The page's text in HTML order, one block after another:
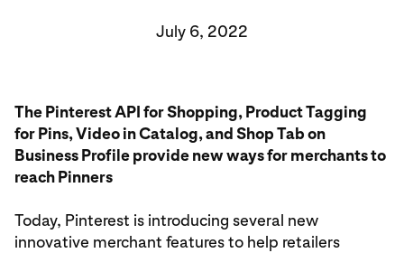
July 6, 2022
The Pinterest API for Shopping, Product Tagging
for Pins, Video in Catalog, and Shop Tab on
Business Profile provide new ways for merchants to
reach Pinners
Today, Pinterest is introducing several new
innovative merchant features to help retailers